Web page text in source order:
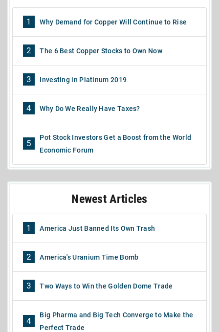
1 Why Demand for Copper Will Continue to Rise
2 The 6 Best Copper Stocks to Own Now
3 Investing in Platinum 2019
4 Why Do We Really Have Taxes?
5
Pot Stock Investors Get a Boost from the World
Economic Forum
Newest Articles
1 America Just Banned Its Own Trash
2 America's Uranium Time Bomb
3 Two Ways to Win the Golden Dome Trade
4
Big Pharma and Big Tech Converge to Make the
Perfect Trade